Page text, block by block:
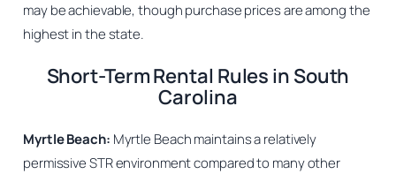
may be achievable, though purchase prices are among the
highest in the state.
Short-Term Rental Rules in South
Carolina
Myrtle Beach: Myrtle Beach maintains a relatively
permissive STR environment compared to many other